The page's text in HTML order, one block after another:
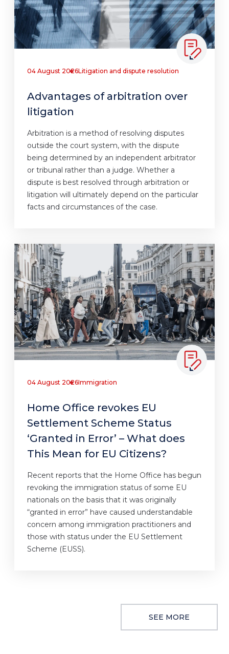
04 August 2026Litigation and dispute resolution
Advantages of arbitration over
litigation
Arbitration is a method of resolving disputes
outside the court system, with the dispute
being determined by an independent arbitrator
or tribunal rather than a judge. Whether a
dispute is best resolved through arbitration or
litigation will ultimately depend on the particular
facts and circumstances of the case.
04 August 2026Immigration
Home Office revokes EU
Settlement Scheme Status
‘Granted in Error’ – What does
This Mean for EU Citizens?
Recent reports that the Home Office has begun
revoking the immigration status of some EU
nationals on the basis that it was originally
“granted in error” have caused understandable
concern among immigration practitioners and
those with status under the EU Settlement
Scheme (EUSS).
SEE MORE